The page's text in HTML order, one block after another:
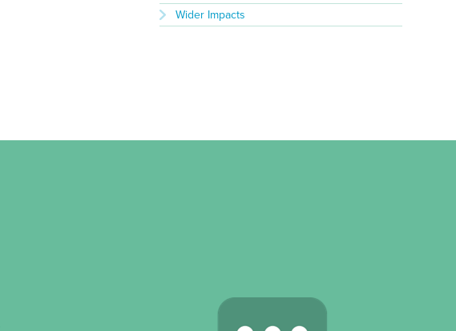
Wider Impacts